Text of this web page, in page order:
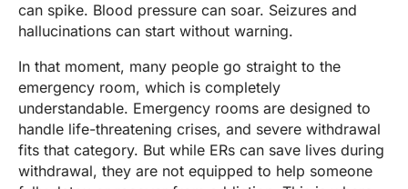
can spike. Blood pressure can soar. Seizures and
hallucinations can start without warning.
In that moment, many people go straight to the
emergency room, which is completely
understandable. Emergency rooms are designed to
handle life-threatening crises, and severe withdrawal
fits that category. But while ERs can save lives during
withdrawal, they are not equipped to help someone